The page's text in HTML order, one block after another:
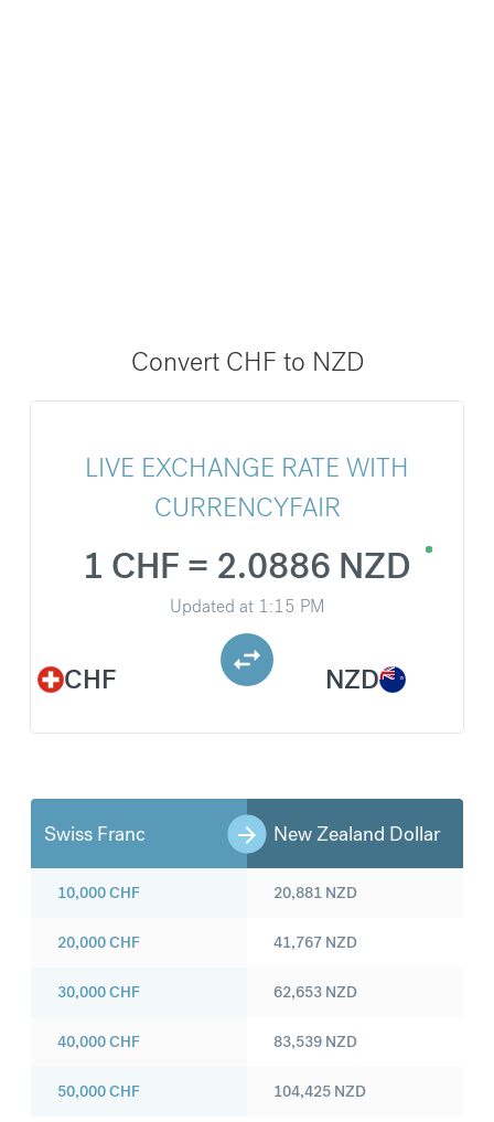
Convert CHF to NZD
LIVE EXCHANGE RATE WITH
CURRENCYFAIR
CHF
1 CHF = 2.0886 NZD
Updated at 1:15 PM
NZD
Swiss Franc New Zealand Dollar
10,000CHF
20,000CHF
30,000CHF
40,000CHF
50,000CHF
20,881 NZD
41,767 NZD
62,653 NZD
83,539 NZD
104,425 NZD